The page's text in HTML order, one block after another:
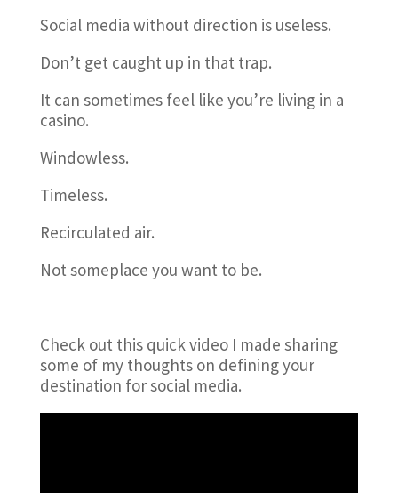
Social media without direction is useless.
Don’t get caught up in that trap.
It can sometimes feel like you’re living in a
casino.
Windowless.
Timeless.
Recirculated air.
Not someplace you want to be.
Check out this quick video I made sharing
some of my thoughts on defining your
destination for social media.